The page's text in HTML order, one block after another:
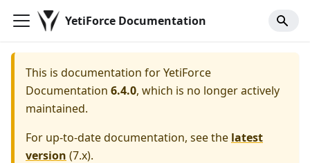
YetiForce Documentation
This is documentation forYetiForce
Documentation 6.4.0, which is no longer actively
maintained.
For up-to-date documentation, see the latest
version (7.x).